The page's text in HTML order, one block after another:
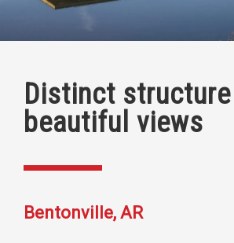
Distinct
beautiful views
Bentonville, AR